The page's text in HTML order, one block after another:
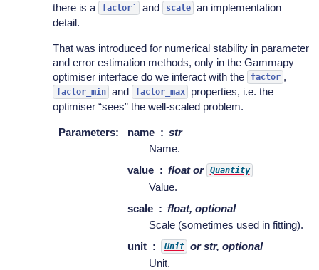
there is a
factor` and scale
an implementation
detail.
That was introduced for numerical stability in parameter
and error estimation methods, only in the Gammapy
optimiser interface do we interact with the
factor ,
factor_min and factor_max
properties, i.e. the
optimiser “sees” the well-scaled problem.
Parameters: name
str
Name.
value
float or Quantity
Value.
scale
float, optional
Scale (sometimes used in fitting).
unit
Unit
or str, optional
Unit.